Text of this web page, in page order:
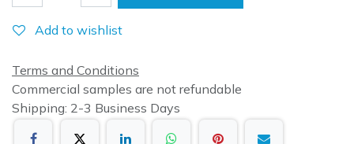
Add to wishlist
Terms and Conditions
Commercial samples are not refundable
Shipping: 2-3 Business Days